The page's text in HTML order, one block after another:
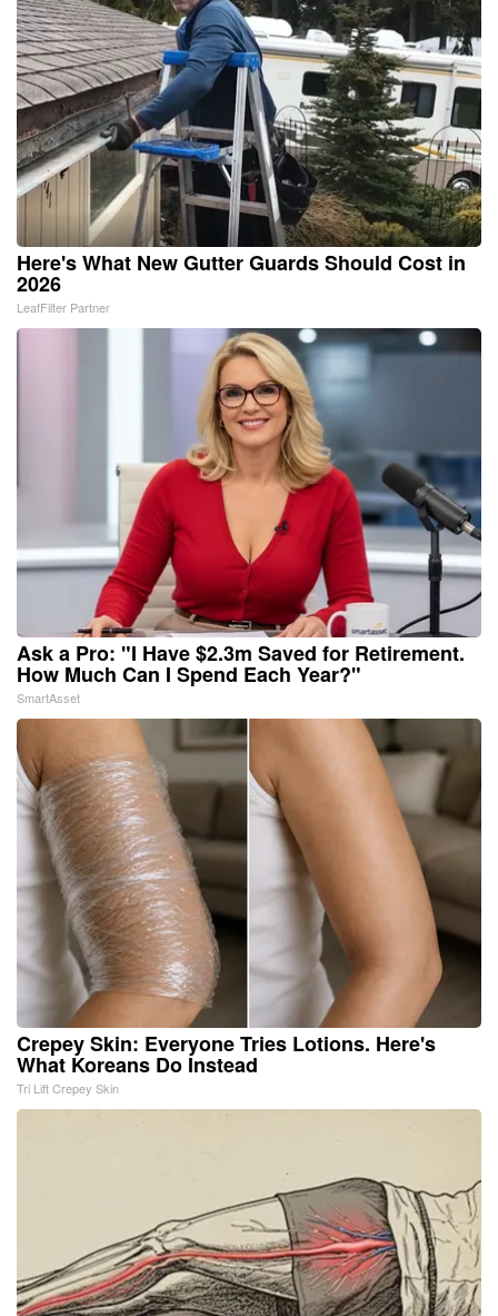
Here's What New Gutter Guards Should Cost in
2026
LeafFilter Partner
Ask a Pro: "I Have $2.3m Saved for Retirement.
How Much Can I Spend Each Year?"
SmartAsset
Crepey Skin: Everyone Tries Lotions. Here's
What Koreans Do Instead
Tri Lift Crepey Skin